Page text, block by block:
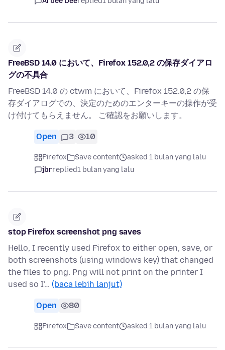
FreeBSD 14.0 において、Firefox 152.0,2 の保存ダイアロ
グの不具合
FreeBSD 14.0 の ctwm において、Firefox 152.0,2 の保
存ダイアログでの、決定のためのエンターキーの操作が受
け付けてもらえません。 ご確認をお願いします。
Open 3 10
Firefox Save content
asked 1 bulan yang lalu
jbrreplied1 bulan yang lalu
stop Firefox screenshot png saves
Hello, I recently used Firefox to either open, save, or
both screenshots (using windows key) that changed
the files to png. Png will not print on the printer I
used so I'… (baca lebih lanjut)
Open 80
Firefox Save content asked 1 bulan yang lalu